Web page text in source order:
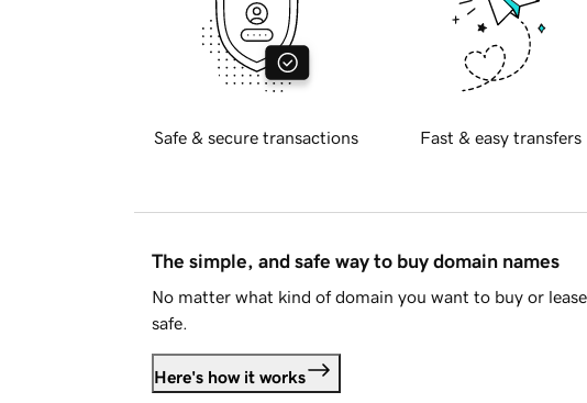
Safe & secure transactions Fast & easy transfers
The simple, and safe way to buy domain names
No matter what kind of domain you want to buy or
safe.
Here's how it works